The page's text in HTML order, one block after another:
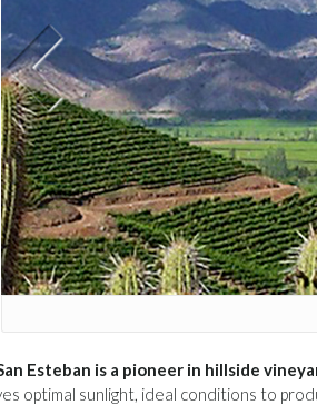
Esteban is a pioneer in hillside
optimal sunlight, ideal conditions to